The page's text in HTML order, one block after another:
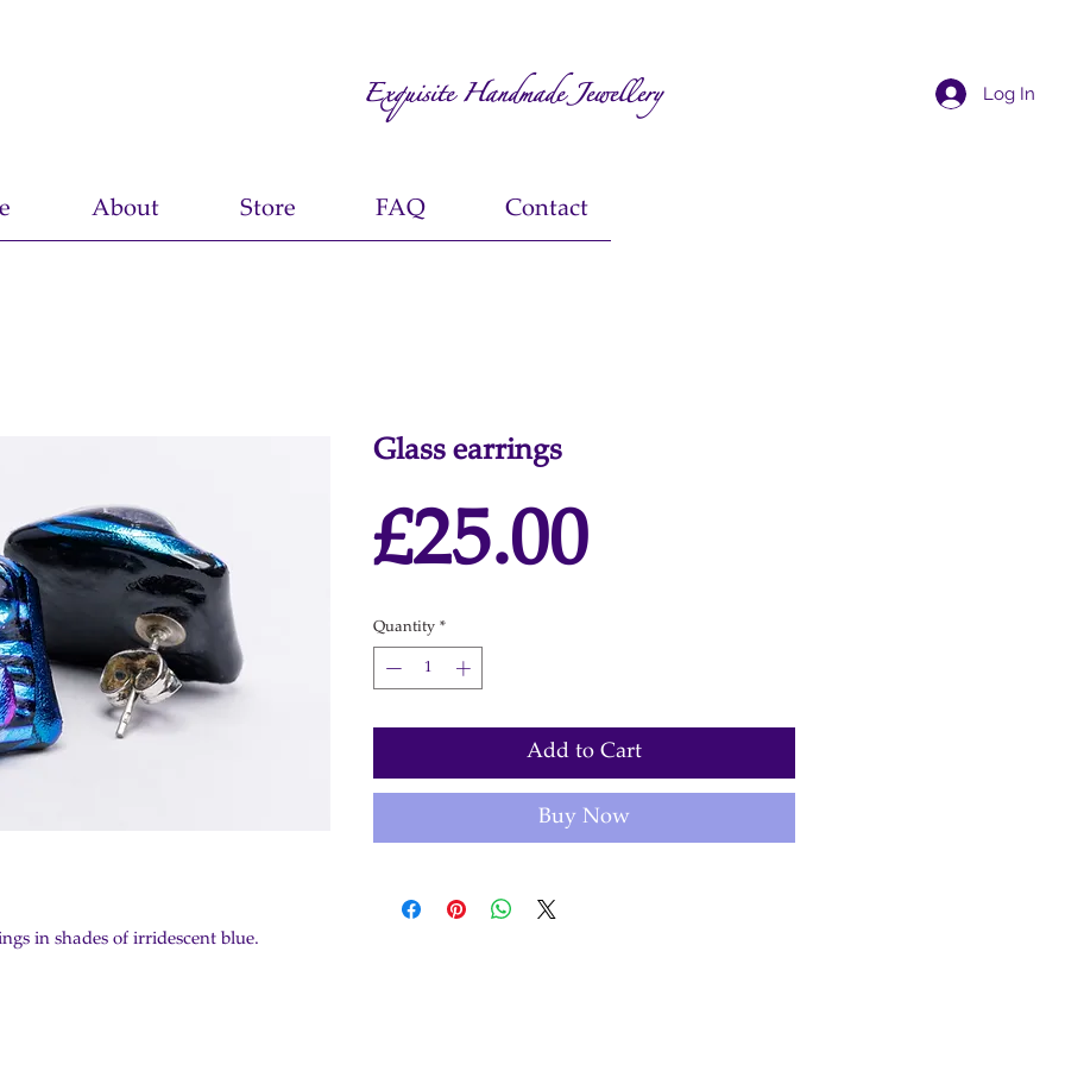
Exquisite Handmade Jewellery Log In
About Store FAQ Contact
in shades of irridescent blue.
Glass earrings
£25.00Price
Quantity *
Add to Cart
Buy Now